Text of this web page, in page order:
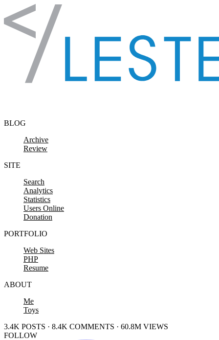
Skip to content
BLOG
Archive
Review
SITE
Search
Analytics
Statistics
Users Online
Donation
PORTFOLIO
Web Sites
PHP
Resume
ABOUT
Me
Toys
3.4K POSTS · 8.4K COMMENTS · 60.8M VIEWS
FOLLOW